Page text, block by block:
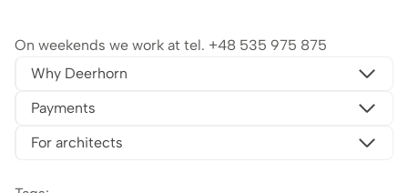
On weekends we work at tel. +48 535 975 875
Why Deerhorn
Payments
For architects